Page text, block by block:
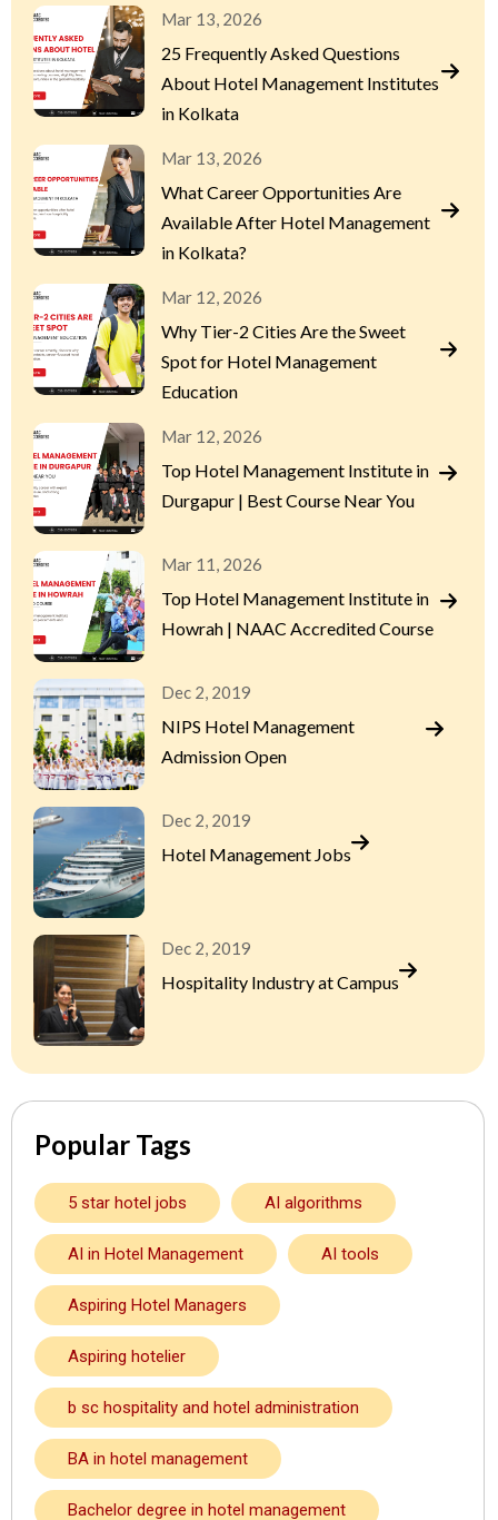
Mar 13, 2026
25 Frequently Asked Questions
About Hotel Management Institutes
in Kolkata
Mar 13, 2026
What Career Opportunities Are
Available After Hotel Management
in Kolkata?
Mar 12, 2026
Why Tier-2 Cities Are the Sweet
Spot for Hotel Management
Education
Mar 12, 2026
Top Hotel Management Institute in
Durgapur | Best Course Near You
Mar 11, 2026
Top Hotel Management Institute in
Howrah | NAAC Accredited Course
Dec 2, 2019
NIPS Hotel Management
Admission Open
Dec 2, 2019
Hotel Management Jobs
Dec 2, 2019
Hospitality Industry at Campus
Popular Tags
5 star hotel jobs AI algorithms
AI in Hotel Management AI tools
Aspiring Hotel Managers
Aspiring hotelier
b sc hospitality and hotel administration
BA in hotel management
Bachelor degree in hotel management